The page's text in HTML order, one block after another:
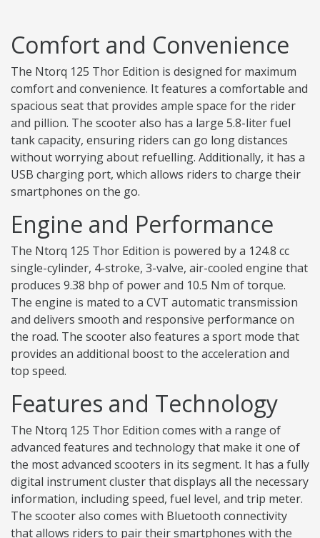
Comfort and Convenience
The Ntorq 125 Thor Edition is designed for maximum
comfort and convenience. It features a comfortable and
spacious seat that provides ample space for the rider
and pillion. The scooter also has a large 5.8-liter fuel
tank capacity, ensuring riders can go long distances
without worrying about refuelling. Additionally, it has a
USB charging port, which allows riders to charge their
smartphones on the go.
Engine and Performance
The Ntorq 125 Thor Edition is powered by a 124.8 cc
single-cylinder, 4-stroke, 3-valve, air-cooled engine that
produces 9.38 bhp of power and 10.5 Nm of torque.
The engine is mated to a CVT automatic transmission
and delivers smooth and responsive performance on
the road. The scooter also features a sport mode that
provides an additional boost to the acceleration and
top speed.
Features and Technology
The Ntorq 125 Thor Edition comes with a range of
advanced features and technology that make it one of
the most advanced scooters in its segment. It has a fully
digital instrument cluster that displays all the necessary
information, including speed, fuel level, and trip meter.
The scooter also comes with Bluetooth connectivity
that allows riders to pair their smartphones with the